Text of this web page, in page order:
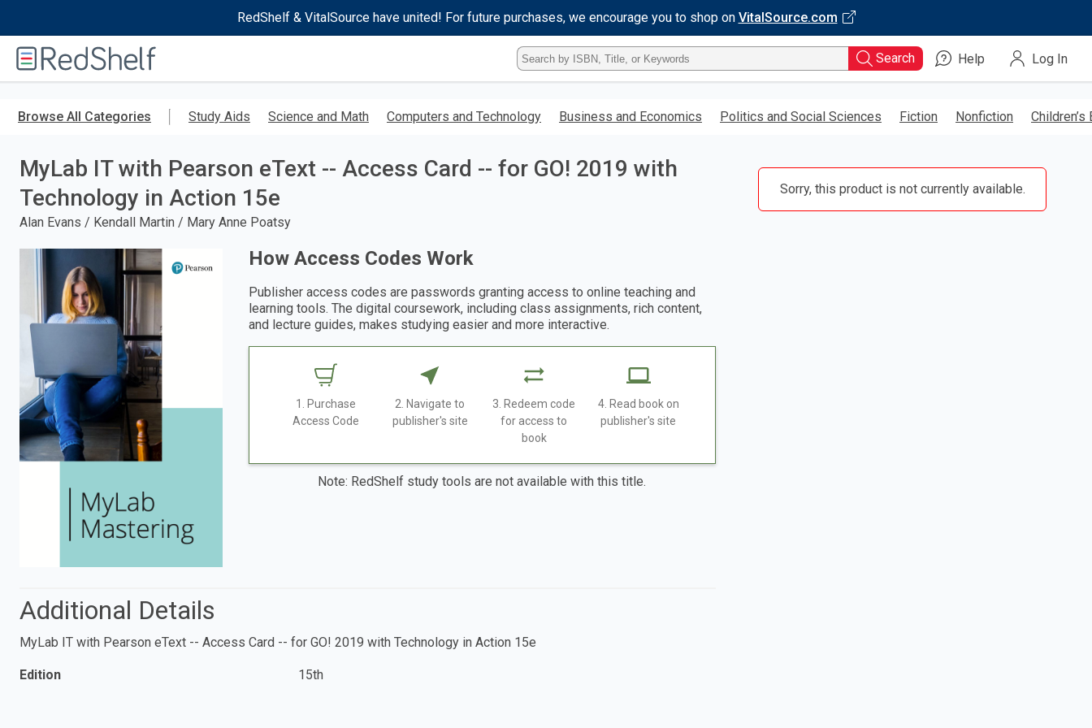
RedShelf & VitalSource have united! For future purchases, we encourage you to shop on VitalSource.com
RedShelf
Type
ISBN,
Title,
Keyword
enter
Search Help Log In
Browse All Categories Study Aids Science and Math Computers and Technology Business and Economics Politics and Social Sciences Fiction Nonfiction Children’s
MyLab IT with Pearson eText -- Access Card -- for GO! 2019 with
Technology in Action 15e
Alan Evans / Kendall Martin / Mary Anne Poatsy
How Access Codes Work
Publisher access codes are passwords granting access to online teaching and
learning tools. The digital coursework, including class assignments, rich content,
and lecture guides, makes studying easier and more interactive.
1. Purchase
Access Code
2. Navigate to
publisher's site
3. Redeem code
for access to
book
4. Read book on
publisher's site
Note: RedShelf study tools are not available with this title.
Sorry, this product is not currently available.
Additional Details
MyLab IT with Pearson eText -- Access Card -- for GO! 2019 with Technology in Action 15e
Edition 15th